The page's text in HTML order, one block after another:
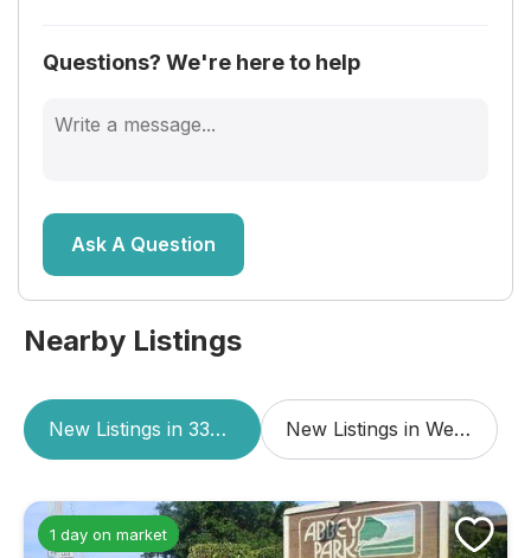
Questions? We're here to help
Ask A Question
Nearby Listings
New Listings in 33415 New Listings in West Palm Beach
1 day on market